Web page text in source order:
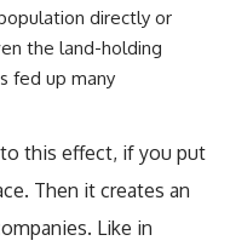
directly or
the land-holding
fed up many
this effect, if you put
Then it creates an
Like in